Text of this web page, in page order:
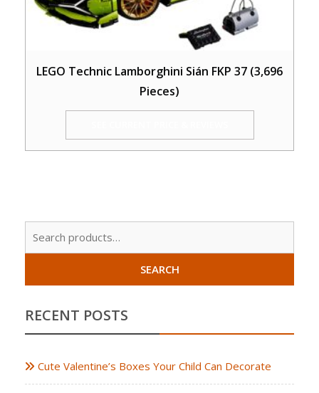
LEGO Technic Lamborghini Sián FKP 37 (3,696
Pieces)
SEARCH
RECENT POSTS
Cute Valentine’s Boxes Your Child Can Decorate